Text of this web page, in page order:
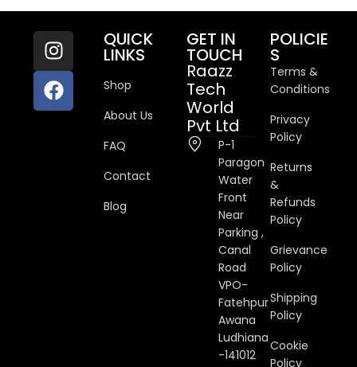
QUICK
LINKS
Shop
About Us
FAQ
Contact
Blog
GET IN
TOUCH
Raazz
Tech
World
Pvt Ltd
P-1
Paragon
Water
Front
Near
Parking ,
Canal
Road
VPO-
Fatehpur
Awana
Ludhiana
-141012
POLICIE
S
Terms &
Conditions
Privacy
Policy
Returns
&
Refunds
Policy
Grievance
Policy
Shipping
Policy
Cookie
Policy